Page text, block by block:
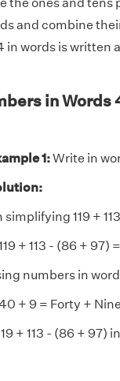
and combine
in words is written
in Words
1:Write in
simplifying 119 +
+ 113 - (86 + 97)
numbers in
+ 9 = Forty +
+ 113 - (86 + 97)